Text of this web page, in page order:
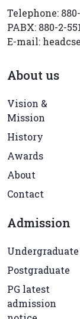
Telephone:
PABX: 880-2-
E-mail:
About us
Vision &
Mission
History
Awards
About
Contact
Admission
Undergraduate
Postgraduate
PG latest
admission